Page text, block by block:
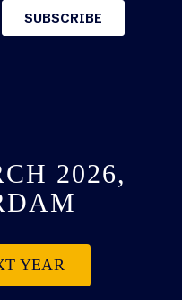
2026,
YEAR